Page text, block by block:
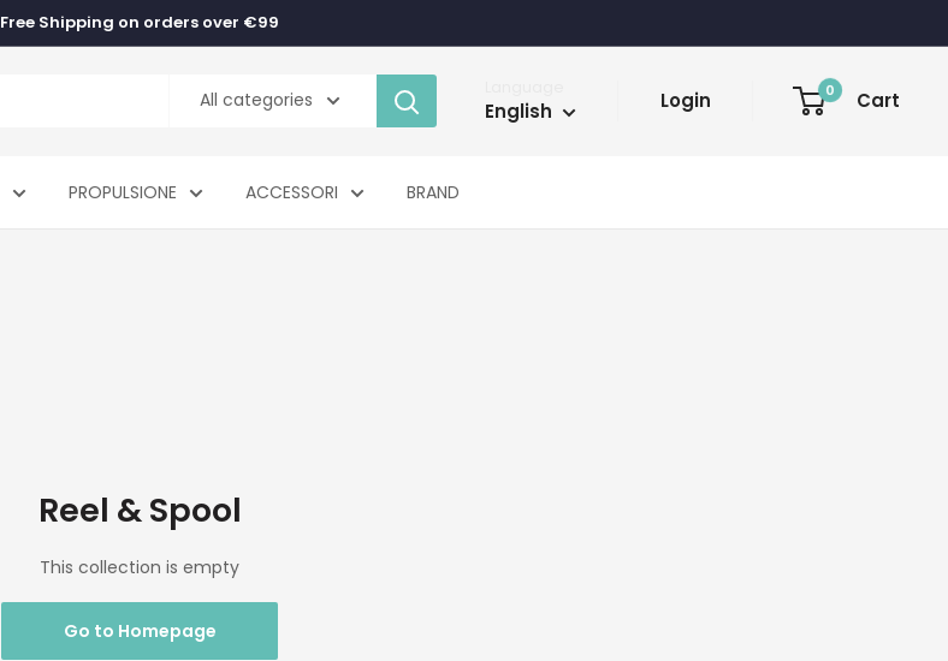
Free Shipping on orders over €99
All categories English Login 0 Cart
PROPULSIONE ACCESSORI BRAND
Reel & Spool
This collection is empty
Go to Homepage